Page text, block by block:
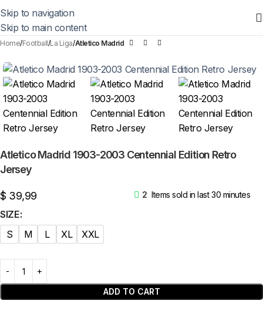
Skip to navigation
Skip to main content
Home Football La Liga Atletico Madrid
Atletico Madrid 1903-2003 Centennial Edition Retro
Jersey
$ 39,99 2 Items sold in last 30 minutes
SIZE
S
M L XL XXL
ADD TO CART